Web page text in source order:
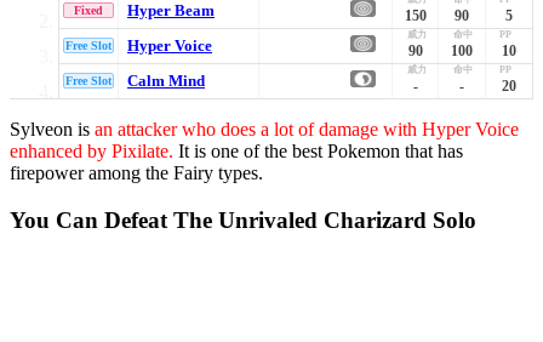
Fixed Hyper Beam 150 90 5
Free Slot Hyper Voice 90 100 10
Free Slot Calm Mind - - 20
Sylveon is an attacker who does a lot of damage with Hyper Voice
enhanced by Pixilate. It is one of the best Pokemon that has
firepower among the Fairy types.
You Can Defeat The Unrivaled Charizard Solo